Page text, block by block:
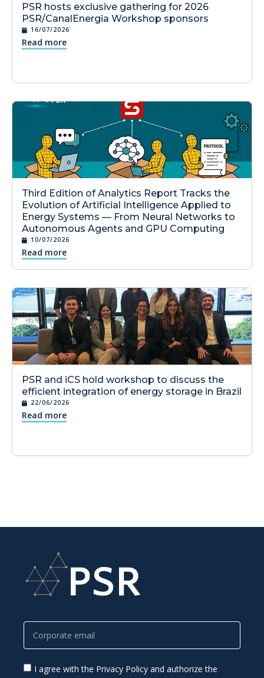
PSR hosts exclusive gathering for 2026
PSR/CanalEnergia Workshop sponsors
16/07/2026
Read more
Third Edition of Analytics Report Tracks the
Evolution of Artificial Intelligence Applied to
Energy Systems — From Neural Networks to
Autonomous Agents and GPU Computing
10/07/2026
Read more
PSR and iCS hold workshop to discuss the
efficient integration of energy storage in Brazil
22/06/2026
Read more
I agree with the Privacy Policy and authorize the